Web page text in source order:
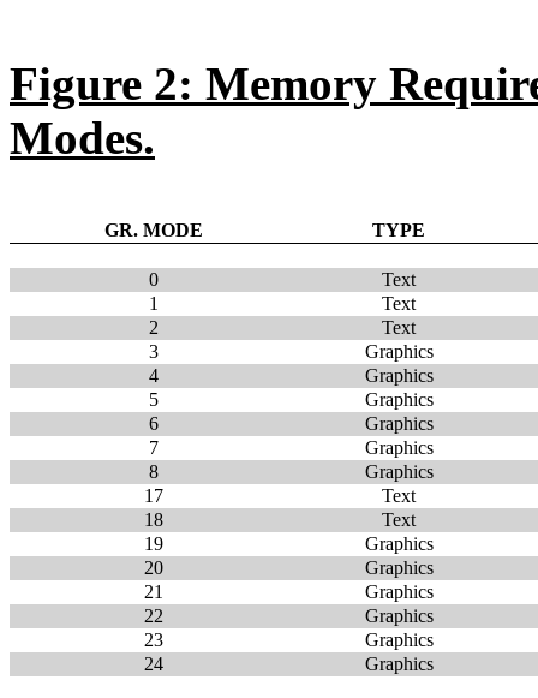
Figure 2: Memory
Modes.
GR. MODE TYPE
0
Text
1
Text
2
Text
3
Graphics
4
Graphics
5
Graphics
6
Graphics
7
Graphics
8
Graphics
17
Text
18
Text
19
Graphics
20
Graphics
21
Graphics
22
Graphics
23
Graphics
24
Graphics